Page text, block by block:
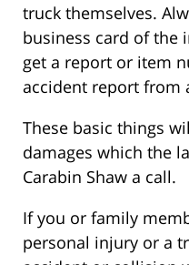
truck themselves.
business card of the
get a report or item
accident report from
These basic things
damages which the
Carabin Shaw a call.
If you or family
personal injury or a